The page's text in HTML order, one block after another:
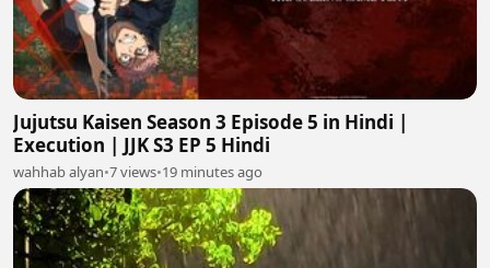
Jujutsu Kaisen Season 3 Episode 5 in Hindi |
Execution | JJK S3 EP 5 Hindi
wahhab alyan•7 views•19 minutes ago